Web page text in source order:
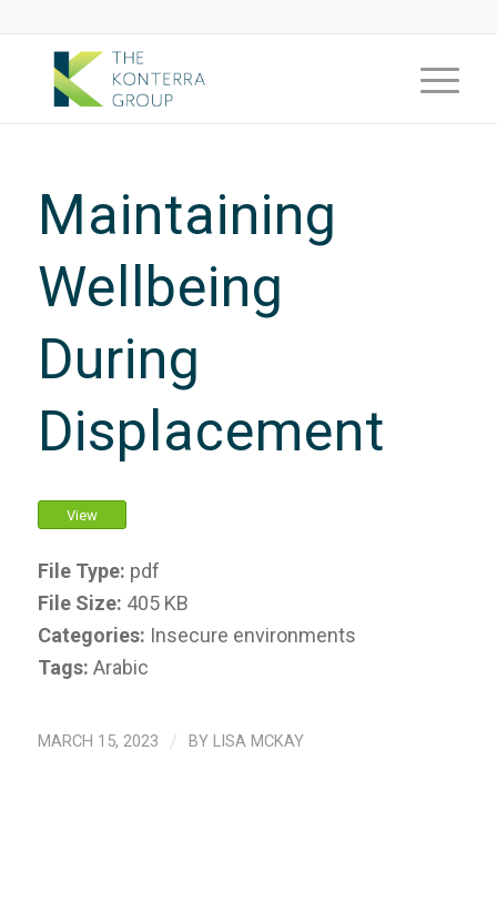
Maintaining
Wellbeing
During
Displacement
View
File Type: pdf
File Size: 405 KB
Categories: Insecure environments
Tags: Arabic
MARCH 15, 2023 / BY LISA MCKAY